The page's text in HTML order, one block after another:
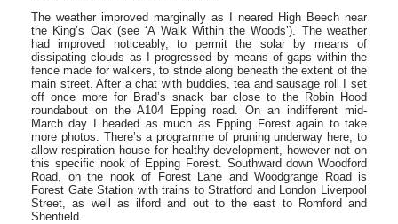
The weather improved marginally as I neared High Beech near
the King’s Oak (see ‘A Walk Within the Woods’). The weather
had improved noticeably, to permit the solar by means of
dissipating clouds as I progressed by means of gaps within the
fence made for walkers, to stride along beneath the extent of the
main street. After a chat with buddies, tea and sausage roll I set
off once more for Brad’s snack bar close to the Robin Hood
roundabout on the A104 Epping road. On an indifferent mid-
March day I headed as much as Epping Forest again to take
more photos. There’s a programme of pruning underway here, to
allow respiration house for healthy development, however not on
this specific nook of Epping Forest. Southward down Woodford
Road, on the nook of Forest Lane and Woodgrange Road is
Forest Gate Station with trains to Stratford and London Liverpool
Street, as well as ilford and out to the east to Romford and
Shenfield.